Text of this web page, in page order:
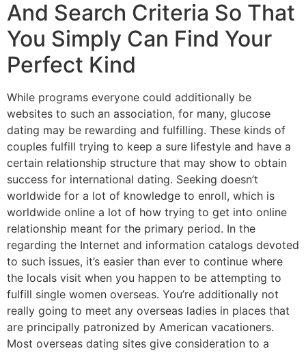
And Search Criteria So That
You Simply Can Find Your
Perfect Kind
While programs everyone could additionally be
websites to such an association, for many, glucose
dating may be rewarding and fulfilling. These kinds of
couples fulfill trying to keep a sure lifestyle and have a
certain relationship structure that may show to obtain
success for international dating. Seeking doesn’t
worldwide for a lot of knowledge to enroll, which is
worldwide online a lot of how trying to get into online
relationship meant for the primary period. In the
regarding the Internet and information catalogs devoted
to such issues, it’s easier than ever to continue where
the locals visit when you happen to be attempting to
fulfill single women overseas. You’re additionally not
really going to meet any overseas ladies in places that
are principally patronized by American vacationers.
Most overseas dating sites give consideration to a